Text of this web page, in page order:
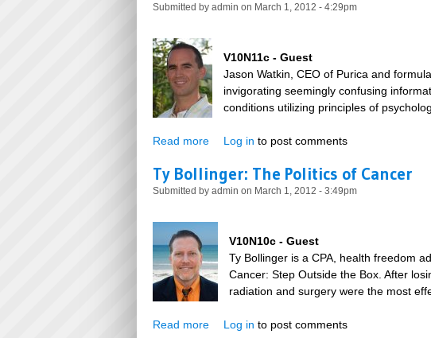
Submitted by admin on March 1, 2012 - 4:29pm
V10N11c - Guest
Jason Watkin, CEO of Purica and
invigorating seemingly confusing
conditions utilizing principles of
Read more about Jason Watkin: Purica: It's all in the
Log in to post comments
Ty Bollinger: The Politics of Cancer
Submitted by admin on March 1, 2012 - 3:49pm
V10N10c - Guest
Ty Bollinger is a CPA, health freedom
Cancer: Step Outside the Box. After
radiation and surgery were the most
Read more about Ty Bollinger: The Politics of Cancer
Log in to post comments